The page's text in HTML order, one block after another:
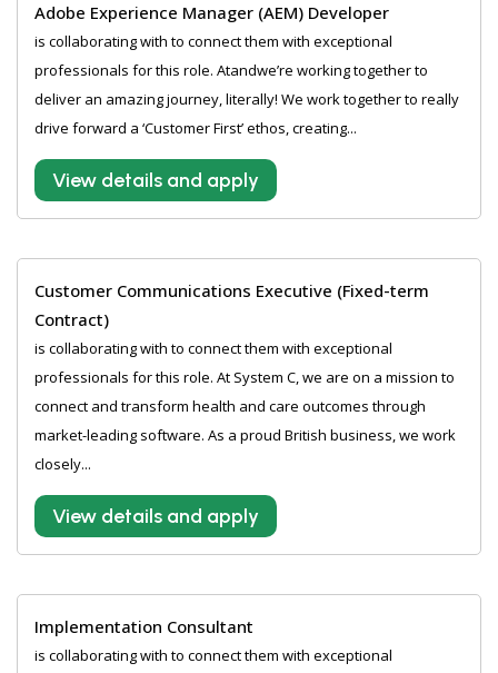
Adobe Experience Manager (AEM) Developer
is collaborating with to connect them with exceptional
professionals for this role. Atandwe’re working together to
deliver an amazing journey, literally! We work together to really
drive forward a ‘Customer First’ ethos, creating...
View details and apply
Customer Communications Executive (Fixed-term
Contract)
is collaborating with to connect them with exceptional
professionals for this role. At System C, we are on a mission to
connect and transform health and care outcomes through
market-leading software. As a proud British business, we work
closely...
View details and apply
Implementation Consultant
is collaborating with to connect them with exceptional